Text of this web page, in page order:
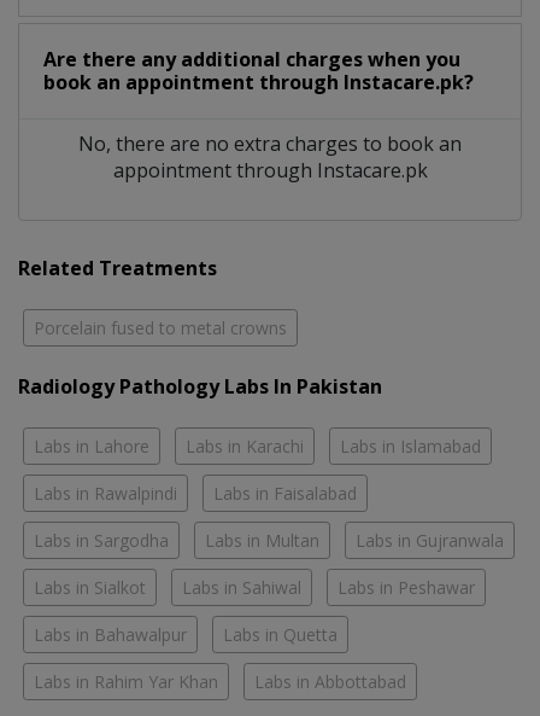
Are there any additional charges when you
book an appointment through Instacare.pk?
No, there are no extra charges to book an
appointment through Instacare.pk
Related Treatments
Porcelain fused to metal crowns
Radiology Pathology Labs In Pakistan
Labs in Lahore Labs in Karachi Labs in Islamabad
Labs in Rawalpindi Labs in Faisalabad
Labs in Sargodha Labs in Multan Labs in Gujranwala
Labs in Sialkot Labs in Sahiwal Labs in Peshawar
Labs in Bahawalpur Labs in Quetta
Labs in Rahim Yar Khan Labs in Abbottabad